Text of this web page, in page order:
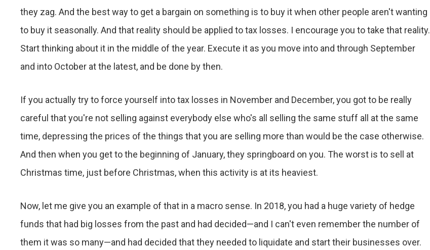
they zag. And the best way to get a bargain on something is to buy it when other people aren't wanting
to buy it seasonally. And that reality should be applied to tax losses. I encourage you to take that reality.
Start thinking about it in the middle of the year. Execute it as you move into and through September
and into October at the latest, and be done by then.
If you actually try to force yourself into tax losses in November and December, you got to be really
careful that you're not selling against everybody else who's all selling the same stuff all at the same
time, depressing the prices of the things that you are selling more than would be the case otherwise.
And then when you get to the beginning of January, they springboard on you. The worst is to sell at
Christmas time, just before Christmas, when this activity is at its heaviest.
Now, let me give you an example of that in a macro sense. In 2018, you had a huge variety of hedge
funds that had big losses from the past and had decided—and I can't even remember the number of
them it was so many—and had decided that they needed to liquidate and start their businesses over.